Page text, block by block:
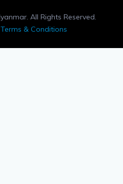
All Rights Reserved.
Terms & Conditions